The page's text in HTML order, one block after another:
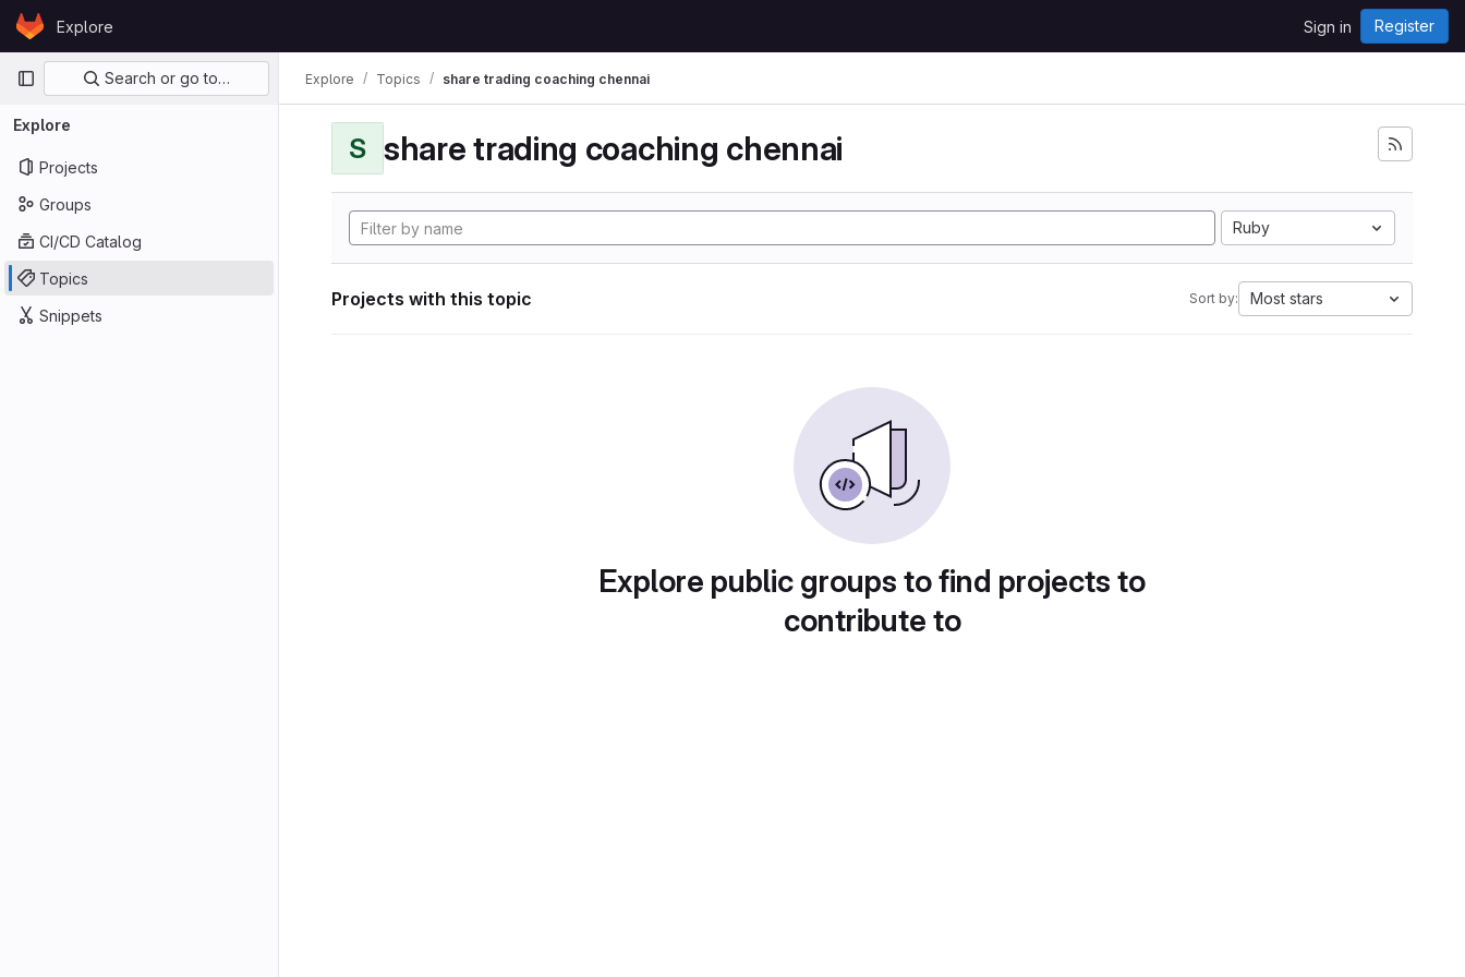
Skip to content
GitLabExplore Sign in Register
Primary navigation
Search or go to…
Explore
Projects
Groups
CI/CD Catalog
Topics
Snippets
Explore Topics share trading coaching chennai
S share trading coaching chennai
Ruby
Projects with this topic Sort by: Most stars
Explore public groups to find projects to
contribute to